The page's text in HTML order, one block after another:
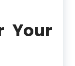
Your